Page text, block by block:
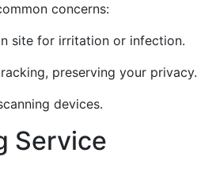
concerns:
site for irritation or infection.
preserving your privacy.
devices.
Service